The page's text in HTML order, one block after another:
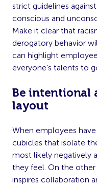
strict guidelines
conscious and
Make it clear that
derogatory behavior
can highlight
everyone’s talents to
Be intentional
layout
When employees
cubicles that isolate
most likely negatively
they feel. On the
inspires collaboration